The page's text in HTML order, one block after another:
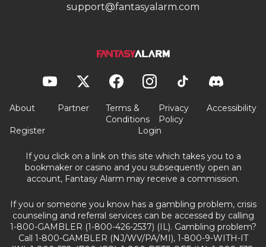
support@fantasyalarm.com
About Partner
Terms &
Conditions
Privacy
Policy
Accessibility
Register Login
If you click on a link on this site which takes you to a
bookmaker or casino and you subsequently open an
account, Fantasy Alarm may receive a commission.
If you or someone you know has a gambling problem, crisis
counseling and referral services can be accessed by calling
1-800-GAMBLER (1-800-426-2537) (IL). Gambling problem?
Call 1-800-GAMBLER (NJ/WV/PA/MI), 1-800-9-WITH-IT